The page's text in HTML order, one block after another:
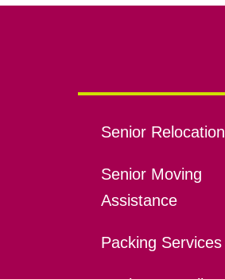
Senior Relocation
Senior Moving
Assistance
Packing Services